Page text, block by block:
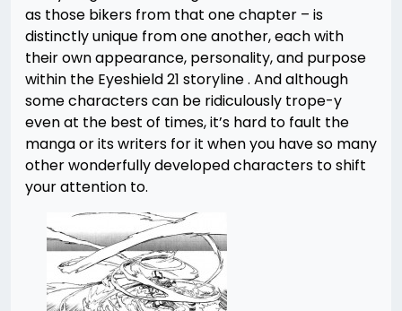
as those bikers from that one chapter – is
distinctly unique from one another, each with
their own appearance, personality, and purpose
within the Eyeshield 21 storyline . And although
some characters can be ridiculously trope-y
even at the best of times, it’s hard to fault the
manga or its writers for it when you have so many
other wonderfully developed characters to shift
your attention to.